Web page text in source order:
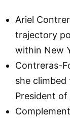
Ariel
trajectory
within New
Contreras-
she
President of